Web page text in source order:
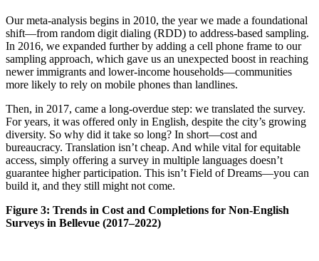
Our meta-analysis begins in 2010, the year we made a foundational
shift—from random digit dialing (RDD) to address-based sampling.
In 2016, we expanded further by adding a cell phone frame to our
sampling approach, which gave us an unexpected boost in reaching
newer immigrants and lower-income households—communities
more likely to rely on mobile phones than landlines.
Then, in 2017, came a long-overdue step: we translated the survey.
For years, it was offered only in English, despite the city’s growing
diversity. So why did it take so long? In short—cost and
bureaucracy. Translation isn’t cheap. And while vital for equitable
access, simply offering a survey in multiple languages doesn’t
guarantee higher participation. This isn’t Field of Dreams—you can
build it, and they still might not come.
Figure 3: Trends in Cost and Completions for Non-English
Surveys in Bellevue (2017–2022)